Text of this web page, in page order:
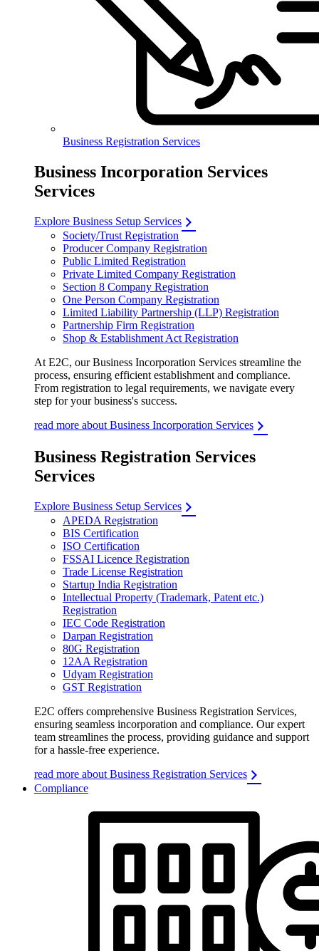
Business Registration Services
Business Incorporation Services
Services
Explore Business Setup Services
Society/Trust Registration
Producer Company Registration
Public Limited Registration
Private Limited Company Registration
Section 8 Company Registration
One Person Company Registration
Limited Liability Partnership (LLP) Registration
Partnership Firm Registration
Shop & Establishment Act Registration
At E2C, our Business Incorporation Services streamline the
process, ensuring efficient establishment and compliance.
From registration to legal requirements, we navigate every
step for your business's success.
read more about Business Incorporation Services
Business Registration Services
Services
Explore Business Setup Services
APEDA Registration
BIS Certification
ISO Certification
FSSAI Licence Registration
Trade License Registration
Startup India Registration
Intellectual Property (Trademark, Patent etc.)
Registration
IEC Code Registration
Darpan Registration
80G Registration
12AA Registration
Udyam Registration
GST Registration
E2C offers comprehensive Business Registration Services,
ensuring seamless incorporation and compliance. Our expert
team streamlines the process, providing guidance and support
for a hassle-free experience.
read more about Business Registration Services
Compliance